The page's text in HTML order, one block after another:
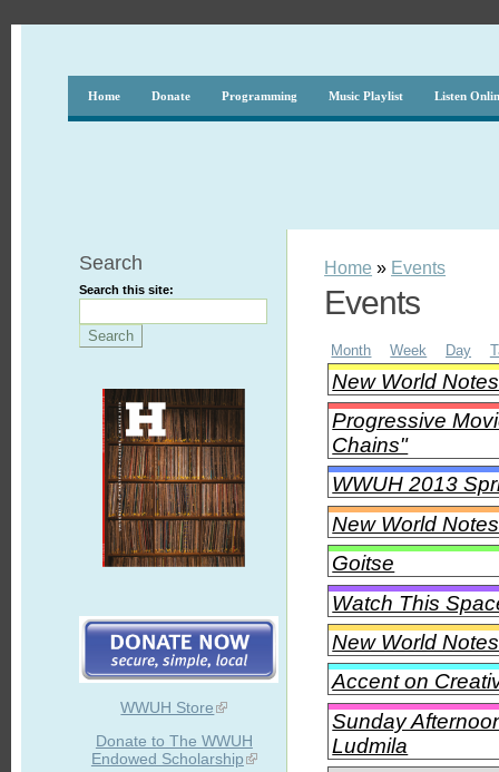
Home Donate Programming Music Playlist Listen
Search
Search this site:
WWUH Store
Donate to The WWUH
Endowed Scholarship
Home » Events
Events
Month Week Day
New World
Progressive
Chains"
WWUH 2013
New World
Goitse
Watch This
New World
Accent on
Sunday
Ludmila